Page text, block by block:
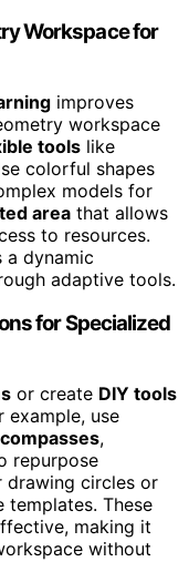
Workspace for
improves
workspace
tools like
colorful shapes
models for
area that allows
to resources.
a dynamic
adaptive tools.
for Specialized
or create DIY tools
example, use
,
repurpose
drawing circles or
These
making it
without